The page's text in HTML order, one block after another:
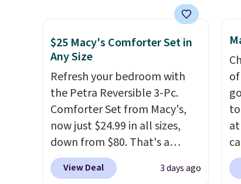
$84.99. This is a best-selling
cabinet and consistently one
of the more popular we see
discounted.
once you finally get a shoe
cabinet, you'll wonder what
you used to do without it
before.
$25 Macy's Comforter Set in
Any Size
Refresh your bedroom with
the Petra Reversible 3-Pc.
Comforter Set from Macy's,
now just $24.99 in all sizes,
down from $80. That's a
savings of 73%. This design
features intricate motifs
View Deal 3 days ago